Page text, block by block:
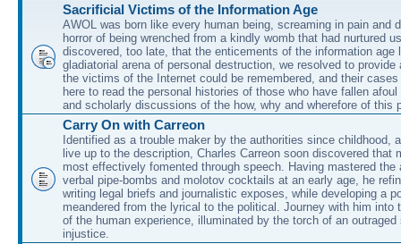
Sacrificial Victims of the Information Age
AWOL was born like every human being, screaming in pain and
horror of being wrenched from a kindly womb that had nurtured
discovered, too late, that the enticements of the information age
gladiatorial arena of personal destruction, we resolved to provide
the victims of the Internet could be remembered, and their
here to read the personal histories of those who have fallen
and scholarly discussions of the how, why and wherefore of this
Carry On with Carreon
Identified as a trouble maker by the authorities since childhood,
live up to the description, Charles Carreon soon discovered that
most effectively fomented through speech. Having mastered the
verbal pipe-bombs and molotov cocktails at an early age, he
writing legal briefs and journalistic exposes, while developing a
meandered from the lyrical to the political. Journey with him into
of the human experience, illuminated by the torch of an outraged
injustice.